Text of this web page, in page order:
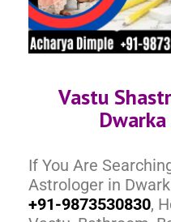
Vastu
If You Are
Astrologer in
+91-9873530830,